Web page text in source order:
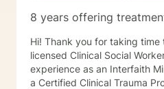
8 years offering
Hi! Thank you for taking
licensed Clinical Social
experience as an Interfaith
a Certified Clinical Trauma